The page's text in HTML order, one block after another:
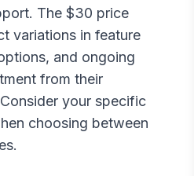
The $30 price
variations in feature
and ongoing
from their
your specific
choosing between